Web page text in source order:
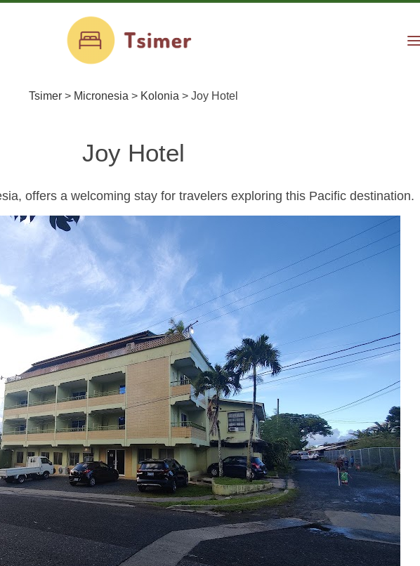
Tsimer > Micronesia > Kolonia > Joy Hotel
Joy Hotel
offers a welcoming stay for travelers exploring this Pacific destination.